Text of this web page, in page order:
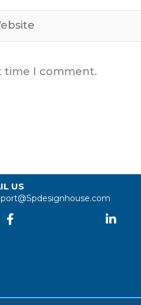
time I comment.
US